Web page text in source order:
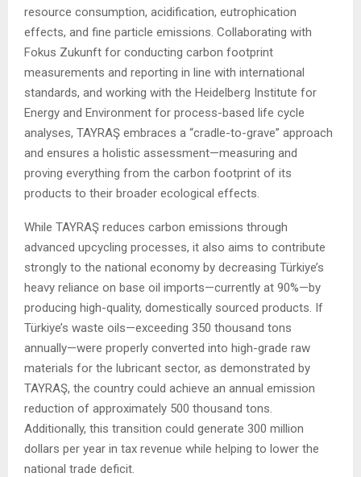
resource consumption, acidification, eutrophication
effects, and fine particle emissions. Collaborating with
Fokus Zukunft for conducting carbon footprint
measurements and reporting in line with international
standards, and working with the Heidelberg Institute for
Energy and Environment for process-based life cycle
analyses, TAYRAŞ embraces a “cradle-to-grave” approach
and ensures a holistic assessment—measuring and
proving everything from the carbon footprint of its
products to their broader ecological effects.
While TAYRAŞ reduces carbon emissions through
advanced upcycling processes, it also aims to contribute
strongly to the national economy by decreasing Türkiye’s
heavy reliance on base oil imports—currently at 90%—by
producing high-quality, domestically sourced products. If
Türkiye’s waste oils—exceeding 350 thousand tons
annually—were properly converted into high-grade raw
materials for the lubricant sector, as demonstrated by
TAYRAŞ, the country could achieve an annual emission
reduction of approximately 500 thousand tons.
Additionally, this transition could generate 300 million
dollars per year in tax revenue while helping to lower the
national trade deficit.